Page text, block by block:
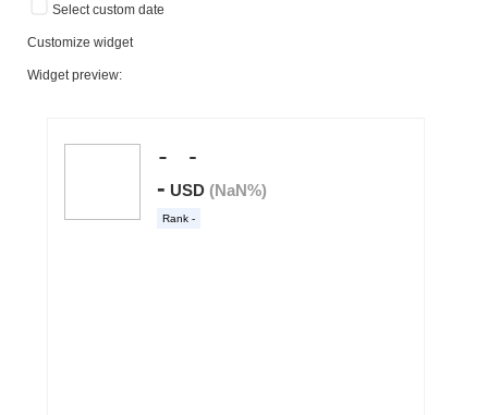
Select custom date
Customize widget
Widget preview: